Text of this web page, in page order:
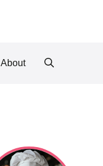
About